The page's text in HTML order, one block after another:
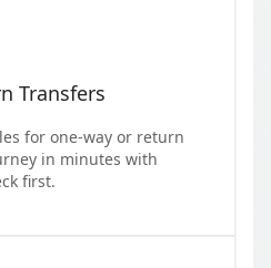
Transfers
for one-way or return
in minutes with
first.